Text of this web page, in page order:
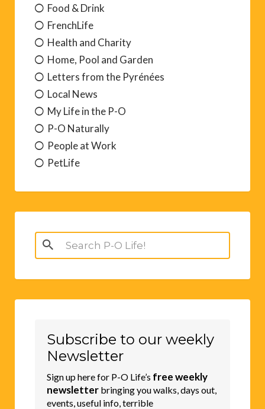
Food & Drink
FrenchLife
Health and Charity
Home, Pool and Garden
Letters from the Pyrénées
Local News
My Life in the P-O
P-O Naturally
People at Work
PetLife
Search
for:
Subscribe to our weekly
Newsletter
Sign up here for P-O Life’s free weekly
newsletter bringing you walks, days out,
events, useful info, terrible